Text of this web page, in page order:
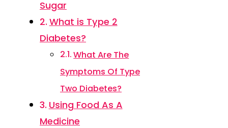
Sugar
What is Type 2
Diabetes?
What Are The
Symptoms Of Type
Two Diabetes?
Using Food As A
Medicine